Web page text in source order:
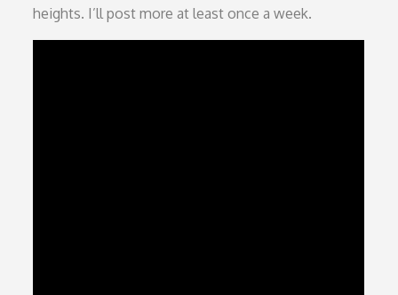
heights. I’ll post more at least once a week.